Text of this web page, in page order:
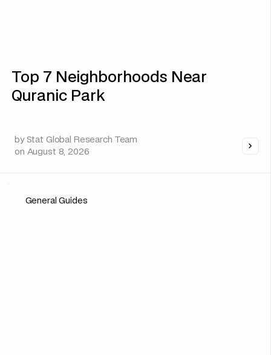
Top 7 Neighborhoods Near
Quranic Park
by Stat Global Research Team
on August 8, 2026
General Guides